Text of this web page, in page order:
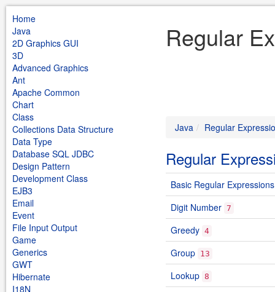
Home
Java
2D Graphics GUI
3D
Advanced Graphics
Ant
Apache Common
Chart
Class
Collections Data Structure
Data Type
Database SQL JDBC
Design Pattern
Development Class
EJB3
Email
Event
File Input Output
Game
Generics
GWT
Hibernate
I18N
Regular
Java Regular
Regular
Basic Regular Expressions
Digit Number 7
Greedy 4
Group 13
Lookup 8